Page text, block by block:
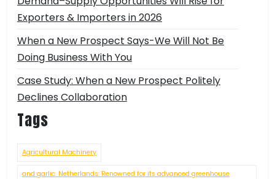
Exporters & Importers in 2026
When a New Prospect Says-We Will Not Be
Doing Business With You
Case Study: When a New Prospect Politely
Declines Collaboration
Tags
Agricultural Machinery
and garlic. Netherlands: Renowned for its advanced greenhouse